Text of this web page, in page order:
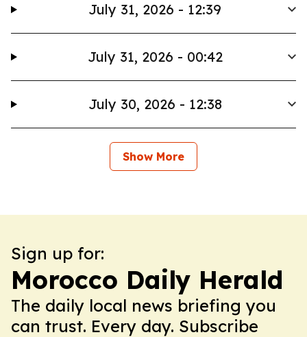
July 31, 2026 - 12:39
July 31, 2026 - 00:42
July 30, 2026 - 12:38
Show More
Sign up for:
Morocco Daily Herald
The daily local news briefing you
can trust. Every day. Subscribe